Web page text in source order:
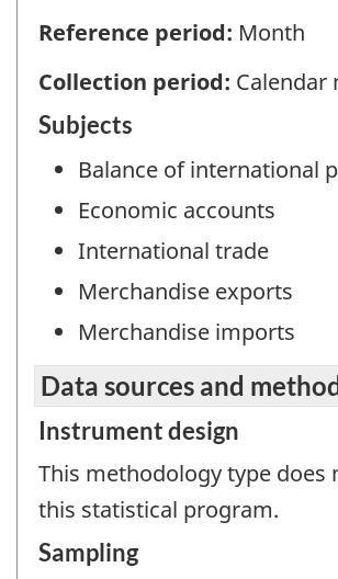
Reference period: Month
Collection period: Calendar
Subjects
Balance of international
Economic accounts
International trade
Merchandise exports
Merchandise imports
Data sources and
Instrument design
This methodology type does
this statistical program.
Sampling